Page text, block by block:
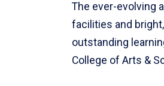
The ever-evolving
facilities and
outstanding
College of Arts &